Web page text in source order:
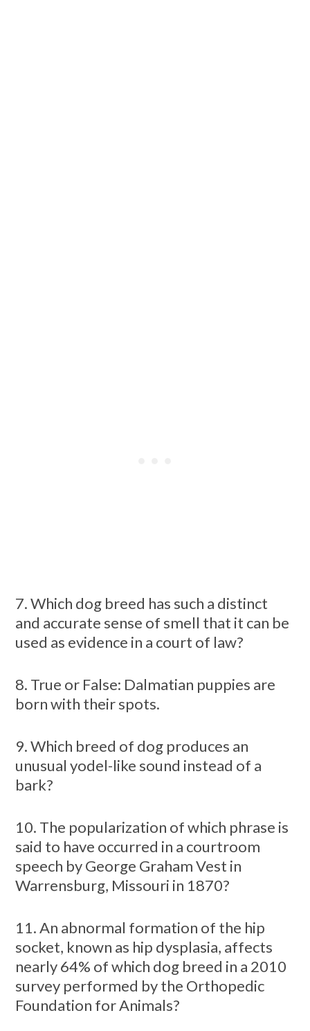
7. Which dog breed has such a distinct
and accurate sense of smell that it can be
used as evidence in a court of law?
8. True or False: Dalmatian puppies are
born with their spots.
9. Which breed of dog produces an
unusual yodel-like sound instead of a
bark?
10. The popularization of which phrase is
said to have occurred in a courtroom
speech by George Graham Vest in
Warrensburg, Missouri in 1870?
11. An abnormal formation of the hip
socket, known as hip dysplasia, affects
nearly 64% of which dog breed in a 2010
survey performed by the Orthopedic
Foundation for Animals?